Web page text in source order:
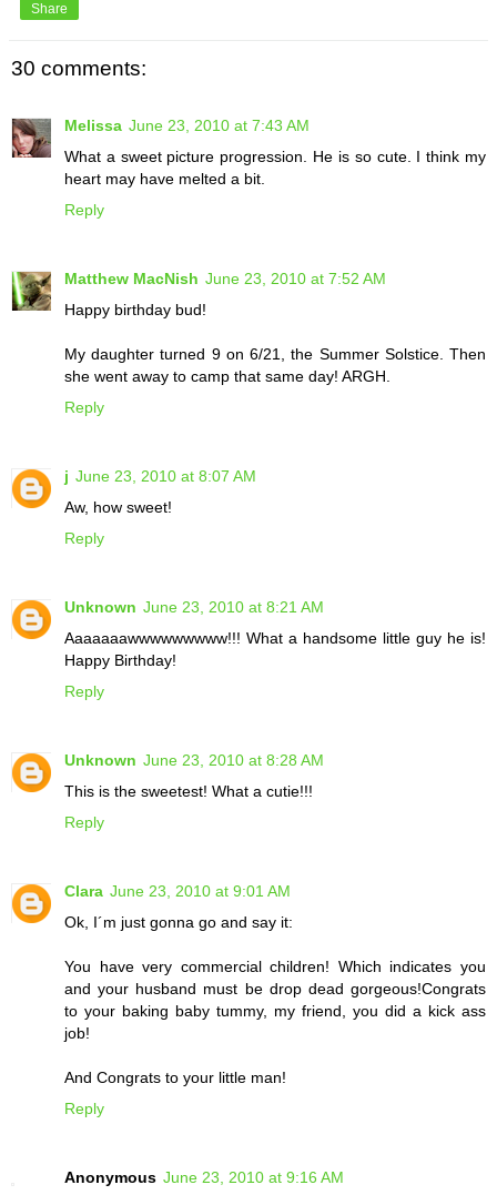
Share
30 comments:
Melissa June 23, 2010 at 7:43 AM
What a sweet picture progression. He is so cute. I think my
heart may have melted a bit.
Reply
Matthew MacNish June 23, 2010 at 7:52 AM
Happy birthday bud!
My daughter turned 9 on 6/21, the Summer Solstice. Then
she went away to camp that same day! ARGH.
Reply
j June 23, 2010 at 8:07 AM
Aw, how sweet!
Reply
Unknown June 23, 2010 at 8:21 AM
Aaaaaaawwwwwwwww!!! What a handsome little guy he is!
Happy Birthday!
Reply
Unknown June 23, 2010 at 8:28 AM
This is the sweetest! What a cutie!!!
Reply
Clara June 23, 2010 at 9:01 AM
Ok, I´m just gonna go and say it:
You have very commercial children! Which indicates you
and your husband must be drop dead gorgeous!Congrats
to your baking baby tummy, my friend, you did a kick ass
job!
And Congrats to your little man!
Reply
Anonymous June 23, 2010 at 9:16 AM